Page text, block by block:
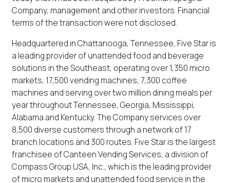
Company, management and other investors. Financial
terms of the transaction were not disclosed.
Headquartered in Chattanooga, Tennessee, Five Star is
a leading provider of unattended food and beverage
solutions in the Southeast, operating over 1,350 micro
markets, 17,500 vending machines, 7,300 coffee
machines and serving over two million dining meals per
year throughout Tennessee, Georgia, Mississippi,
Alabama and Kentucky. The Company services over
8,500 diverse customers through a network of 17
branch locations and 300 routes. Five Star is the largest
franchisee of Canteen Vending Services, a division of
Compass Group USA, Inc., which is the leading provider
of micro markets and unattended food service in the